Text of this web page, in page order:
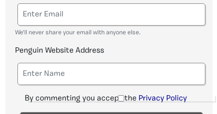
We'll never share your email with anyone else.
Penguin Website Address
By commenting you accept the Privacy Policy